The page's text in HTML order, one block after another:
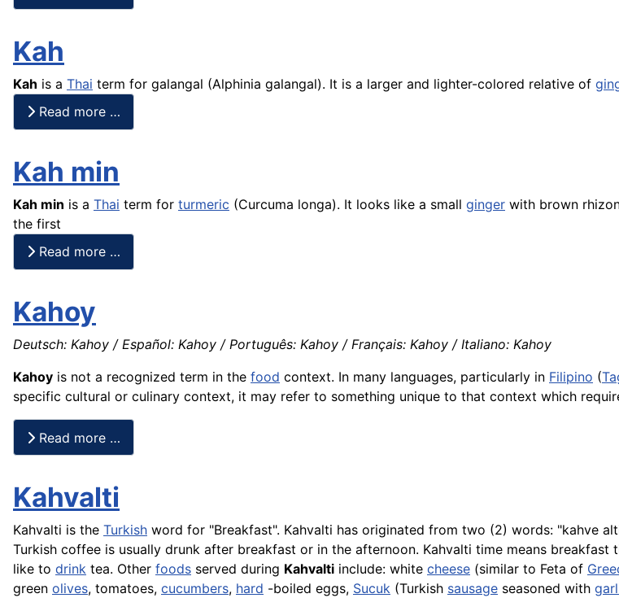
Kah
Kah is a Thai term for galangal (Alphinia galangal). It is a larger and lighter-colored relative of
Read more …
Kah min
Kah min is a Thai term for turmeric (Curcuma longa). It looks like a small ginger with brown
the first
Read more …
Kahoy
Deutsch: Kahoy / Español: Kahoy / Português: Kahoy / Français: Kahoy / Italiano: Kahoy
Kahoy is not a recognized term in the food context. In many languages, particularly in Filipino (
specific cultural or culinary context, it may refer to something unique to that context which
Read more …
Kahvalti
Kahvalti is the Turkish word for "Breakfast". Kahvalti has originated from two (2) words: "kahve
Turkish coffee is usually drunk after breakfast or in the afternoon. Kahvalti time means breakfast
like to drink tea. Other foods served during Kahvalti include: white cheese (similar to Feta of
green olives, tomatoes, cucumbers, hard -boiled eggs, Sucuk (Turkish sausage seasoned with